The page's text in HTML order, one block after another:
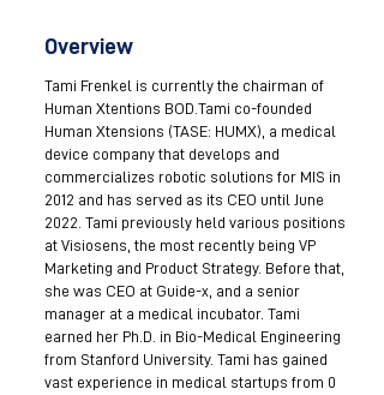
Overview
Tami Frenkel is currently the chairman of
Human Xtentions BOD.Tami co-founded
Human Xtensions (TASE: HUMX), a medical
device company that develops and
commercializes robotic solutions for MIS in
2012 and has served as its CEO until June
2022. Tami previously held various positions
at Visiosens, the most recently being VP
Marketing and Product Strategy. Before that,
she was CEO at Guide-x, and a senior
manager at a medical incubator. Tami
earned her Ph.D. in Bio-Medical Engineering
from Stanford University. Tami has gained
vast experience in medical startups from 0